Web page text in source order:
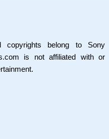
copyrights belong to Sony
is not affiliated with or